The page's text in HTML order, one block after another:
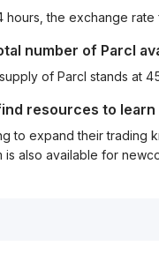
hours, the exchange
number of Parcl
of Parcl stands at
resources to
to expand their trading
is also available for